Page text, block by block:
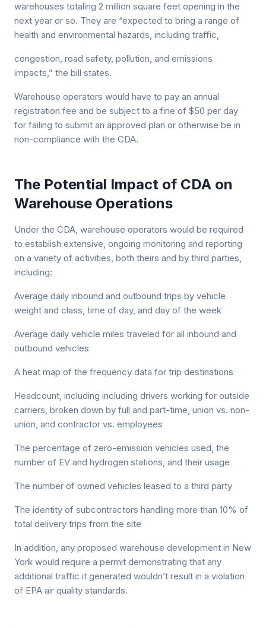
warehouses totaling 2 million square feet opening in the
next year or so. They are “expected to bring a range of
health and environmental hazards, including traffic,
congestion, road safety, pollution, and emissions
impacts,” the bill states.
Warehouse operators would have to pay an annual
registration fee and be subject to a fine of $50 per day
for failing to submit an approved plan or otherwise be in
non-compliance with the CDA.
The Potential Impact of CDA on
Warehouse Operations
Under the CDA, warehouse operators would be required
to establish extensive, ongoing monitoring and reporting
on a variety of activities, both theirs and by third parties,
including:
Average daily inbound and outbound trips by vehicle
weight and class, time of day, and day of the week
Average daily vehicle miles traveled for all inbound and
outbound vehicles
A heat map of the frequency data for trip destinations
Headcount, including including drivers working for outside
carriers, broken down by full and part-time, union vs. non-
union, and contractor vs. employees
The percentage of zero-emission vehicles used, the
number of EV and hydrogen stations, and their usage
The number of owned vehicles leased to a third party
The identity of subcontractors handling more than 10% of
total delivery trips from the site
In addition, any proposed warehouse development in New
York would require a permit demonstrating that any
additional traffic it generated wouldn’t result in a violation
of EPA air quality standards.